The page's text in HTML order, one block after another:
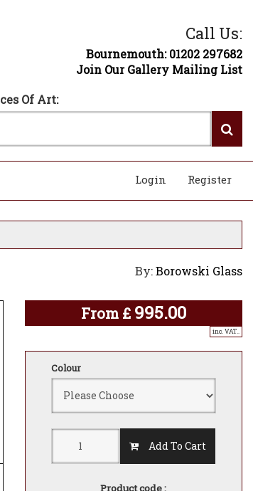
Call Us:
Bournemouth: 01202 297682
Join Our Gallery Mailing List
Of Art:
Register
Login
By:Borowski Glass
From £ 995.00
inc. VAT..
Colour
Add To Cart
Product code :